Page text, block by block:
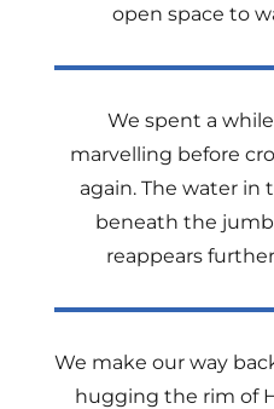
open space to
We spent a
marvelling before
again. The water in
beneath the
reappears
We make our way
hugging the rim of